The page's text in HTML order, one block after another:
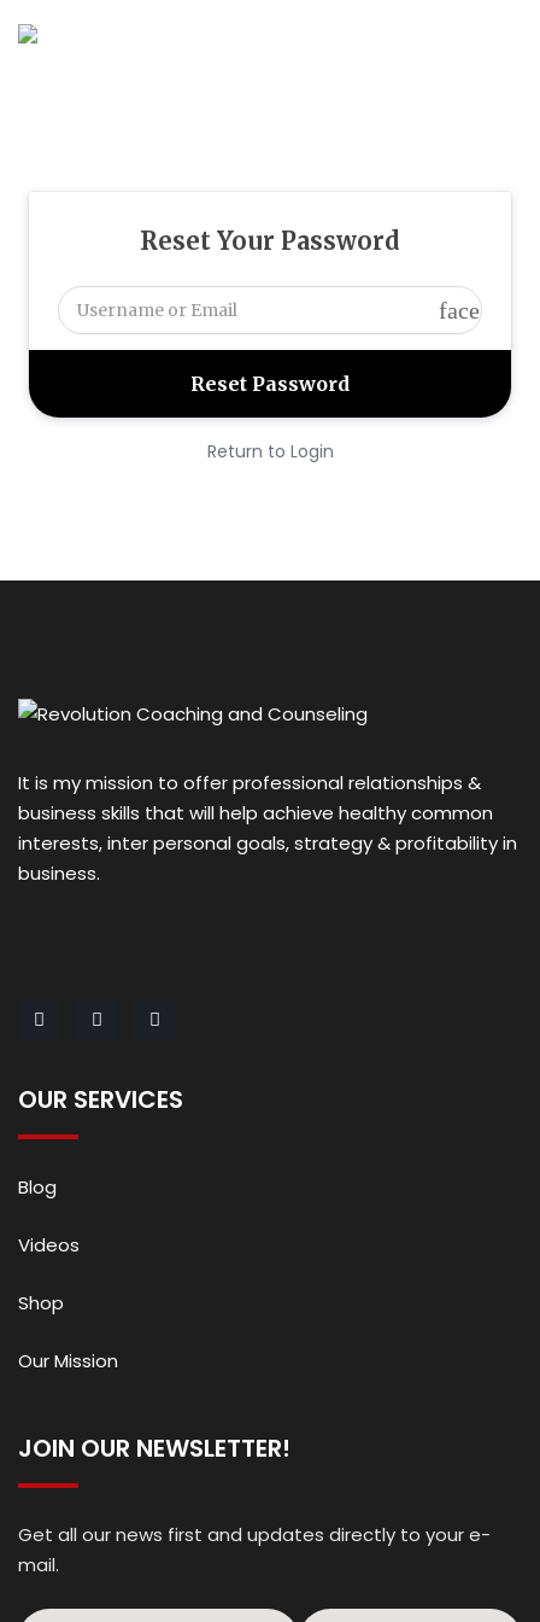
Reset Your Password
face
Return to Login
It is my mission to offer professional relationships &
business skills that will help achieve healthy common
interests, inter personal goals, strategy & profitability in
business.
OUR SERVICES
Blog
Videos
Shop
Our Mission
JOIN OUR NEWSLETTER!
Get all our news first and updates directly to your e-
mail.